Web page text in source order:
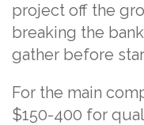
project off the
breaking the
gather before
For the main
$150-400 for